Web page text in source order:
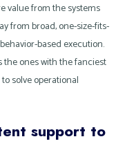
value from the systems
from broad, one-size-fits-
based execution.
the ones with the fanciest
solve operational
support to